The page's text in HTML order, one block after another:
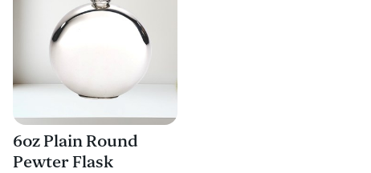
6oz Plain Round
Pewter Flask